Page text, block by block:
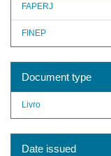
FAPERJ
FINEP
Document type
Livro
Date issued